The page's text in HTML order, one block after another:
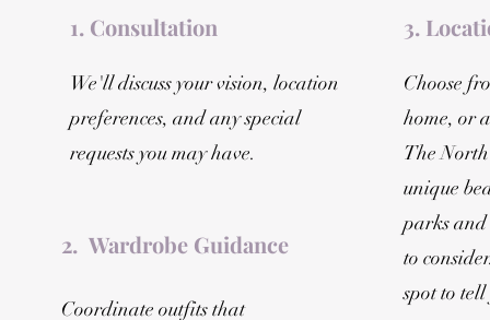
1. Consultation
We'll discuss your vision, location
preferences, and any special
requests you may have.
2. Wardrobe Guidance
Coordinate outfits that
3.
Choose
home, or
The
unique
parks
to
spot to